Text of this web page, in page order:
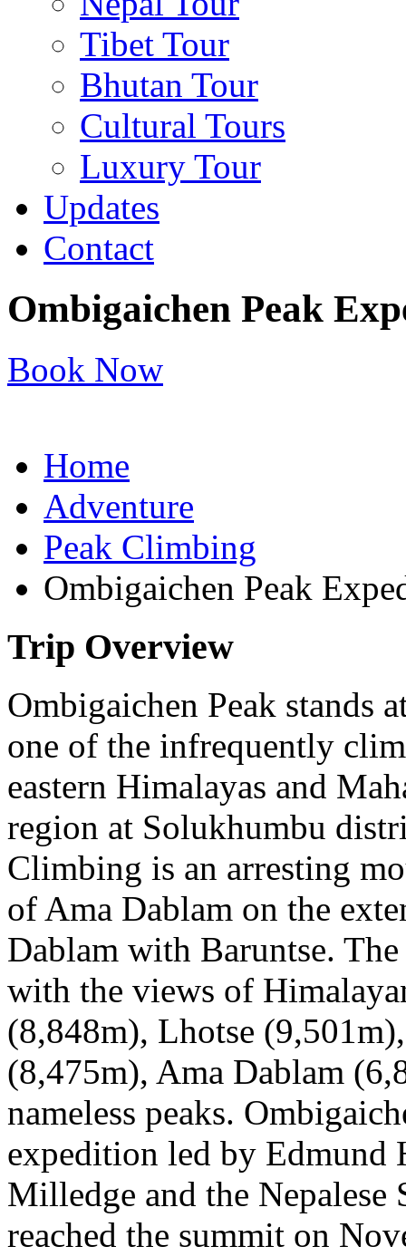
Tibet Tour
Bhutan Tour
Cultural Tours
Luxury Tour
Updates
Contact
Ombigaichen Peak
Book Now
Home
Adventure
Peak Climbing
Ombigaichen Peak
Trip Overview
Ombigaichen Peak stands
one of the infrequently
eastern Himalayas and
region at Solukhumbu
Climbing is an arresting
of Ama Dablam on the
Dablam with Baruntse.
with the views of
(8,848m), Lhotse
(8,475m), Ama Dablam
nameless peaks.
expedition led by Edmund
Milledge and the Nepalese
reached the summit on